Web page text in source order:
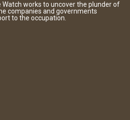
Watch works to uncover the plunder of
companies and governments
to the occupation.